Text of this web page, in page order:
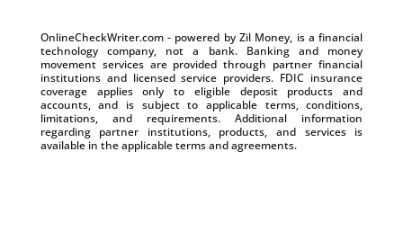
OnlineCheckWriter.com - powered by Zil Money, is a financial
technology company, not a bank. Banking and money
movement services are provided through partner financial
institutions and licensed service providers. FDIC insurance
coverage applies only to eligible deposit products and
accounts, and is subject to applicable terms, conditions,
limitations, and requirements. Additional information
regarding partner institutions, products, and services is
available in the applicable terms and agreements.